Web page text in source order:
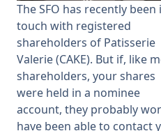
SIGnet Join Donate
The SFO has recently been
touch with registered
shareholders of Patisserie
Valerie (CAKE). But if, like
shareholders, your shares
were held in a nominee
account, they probably
have been able to contact